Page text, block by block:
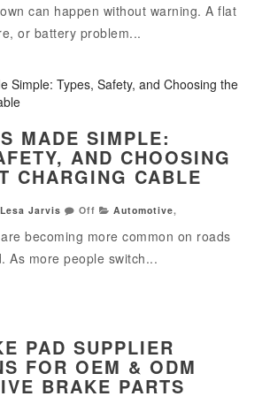
can happen without warning. A flat
or battery problem...
MADE SIMPLE:
AND CHOOSING
CHARGING CABLE
Lesa Jarvis Off Automotive,
becoming more common on roads
As more people switch...
PAD SUPPLIER
FOR OEM & ODM
BRAKE PARTS